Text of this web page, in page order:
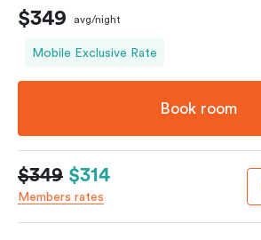
$349 avg/night
Mobile Exclusive Rate
Book room
$349 $314
Members rates